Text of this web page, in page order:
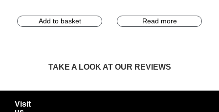
Add to basket Read more
TAKE A LOOK AT OUR REVIEWS
Visit